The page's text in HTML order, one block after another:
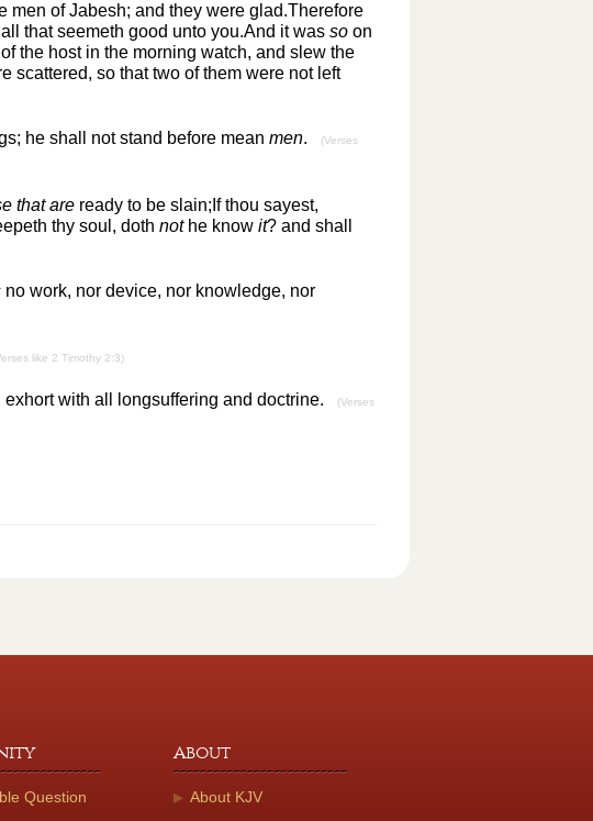
men of Jabesh; and they were glad.Therefore
that seemeth good unto you.And it was soon
the host in the morning watch, and slew the
scattered, so that two of them were not left
he shall not stand before mean men.
(Verses
that areready to be slain;If thou sayest,
thy soul, doth nothe know it? and shall
no work, nor device, nor knowledge, nor
like 2 Timothy 2:3)
with all longsuffering and doctrine.
(Verses
Question
About
About KJV